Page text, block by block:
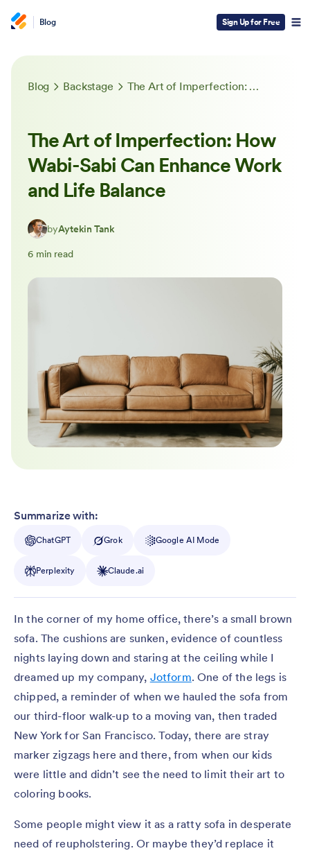
Blog Sign Up for Free
Blog Backstage The Art of Imperfection: How Wabi-Sabi Can Enhance Work and Life Balance
The Art of Imperfection: How
Wabi-Sabi Can Enhance Work
and Life Balance
byAytekin Tank
6 min read
Summarize with:
ChatGPT Grok Google AI Mode
Perplexity Claude.ai
In the corner of my home office, there’s a small brown
sofa. The cushions are sunken, evidence of countless
nights laying down and staring at the ceiling while I
dreamed up my company, Jotform. One of the legs is
chipped, a reminder of when we hauled the sofa from
our third-floor walk-up to a moving van, then traded
New York for San Francisco. Today, there are stray
marker zigzags here and there, from when our kids
were little and didn’t see the need to limit their art to
coloring books.
Some people might view it as a ratty sofa in desperate
need of reupholstering. Or maybe they’d replace it